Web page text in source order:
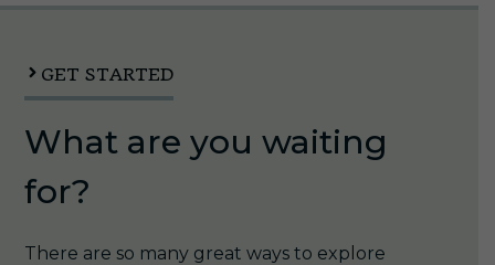
GET STARTED
What are you waiting
for?
There are so many great ways to explore